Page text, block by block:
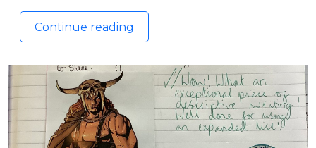
Continue reading